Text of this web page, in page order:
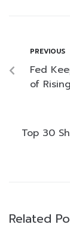
PREVIOUS
Fed
of
Top 30
Related